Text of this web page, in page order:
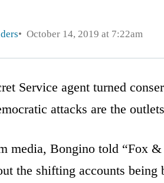
October 14, 2019 at 7:22am
Service agent turned
attacks are the
media, Bongino told “Fox
the shifting accounts